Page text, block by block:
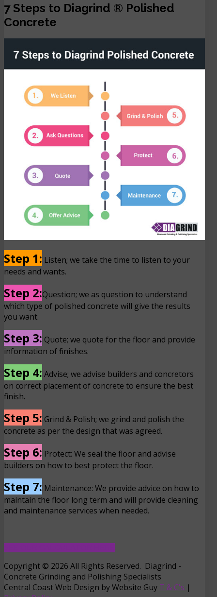
7 Steps to Diagrind ® Polished
Concrete
Step 1: Listen; we take the time to listen to your
needs and wants.
Step 2:Question; we as question to understand
which type of polished concrete will give the results
you want.
Step 3: Quote; we quote for the floor and provide
information of finishes.
Step 4: Advise; we advise builders and concretors
on correct placement of concrete to ensure the best
finish.
Step 5: Grind & Polish; we grind and polish the
concrete as per the design that was agreed.
Step 6: Protect: We seal the floor and advise
builders on how to best protect the floor.
Step 7: Maintenance: We provide advice on how to
maintain the floor long term and will provide cleaning
and maintenance services when needed.
Copyright © 2026 All Rights Reserved. Diagrind -
Concrete Grinding and Polishing Specialists
Central Coast Web Design by Website Guy T & C's |